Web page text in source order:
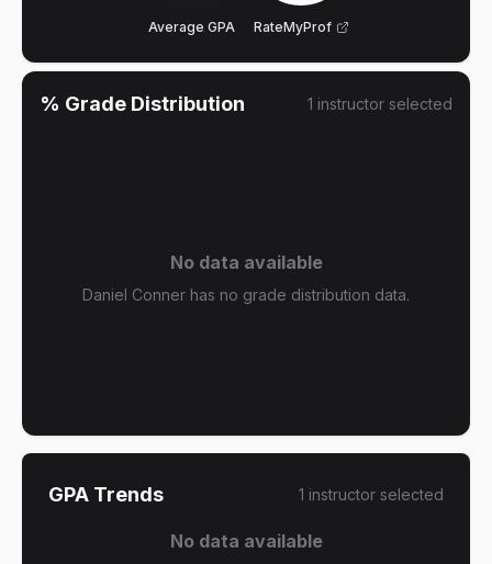
Average GPA RateMyProf
% Grade Distribution 1 instructor selected
No data available
Daniel Conner has no grade distribution data.
GPA Trends 1 instructor selected
No data available